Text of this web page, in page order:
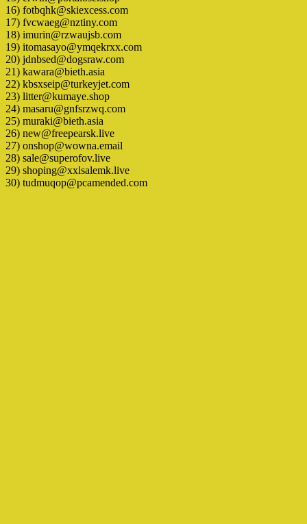
16) fotbqhk@skiexcess.com
17) fvcwaeg@nztiny.com
18) imurin@rzwaujsb.com
19) itomasayo@ymqekrxx.com
20) jdnbsed@dogsraw.com
21) kawara@bieth.asia
22) kbsxseip@turkeyjet.com
23) litter@kumaye.shop
24) masaru@gnfsrzwq.com
25) muraki@bieth.asia
26) new@freepearsk.live
27) onshop@wowna.email
28) sale@superofov.live
29) shoping@xxlsalemk.live
30) tudmuqop@pcamended.com